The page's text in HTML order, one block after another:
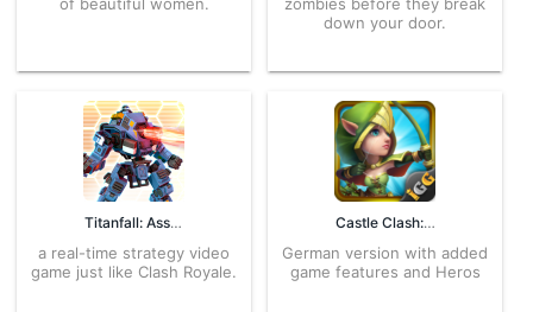
down your door.
Titanfall: Assault 2.1.4 APK for Android – Download
a real-time strategy video
game just like Clash Royale.
Castle Clash: King’s Castle DE 1.5.41 APK for Android – Download
German version with added
game features and Heros